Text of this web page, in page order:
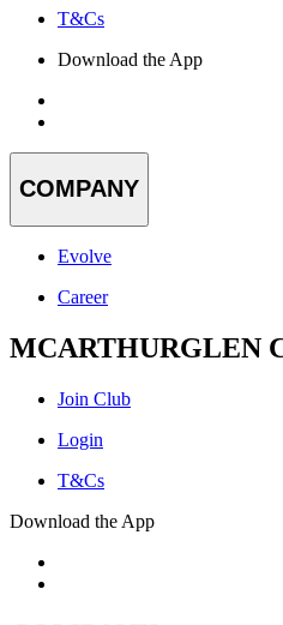
T&Cs
Download the App
COMPANY
Evolve
Career
MCARTHURGLEN
Join Club
Login
T&Cs
Download the App